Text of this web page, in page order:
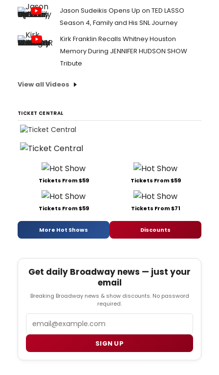
Jason Sudeikis Opens Up on TED LASSO
Season 4, Family and His SNL Journey
Kirk Franklin Recalls Whitney Houston
Memory During JENNIFER HUDSON SHOW
Tribute
View all Videos
TICKET CENTRAL
Tickets From $59 Tickets From $59
Tickets From $59 Tickets From $71
More Hot Shows Discounts
Get daily Broadway news — just your
email
Breaking Broadway news & show discounts. No password
required.
SIGN UP